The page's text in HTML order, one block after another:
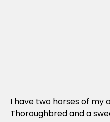
I have two horses of my
Thoroughbred and a